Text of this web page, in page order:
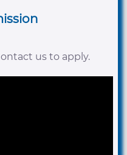
us to apply.